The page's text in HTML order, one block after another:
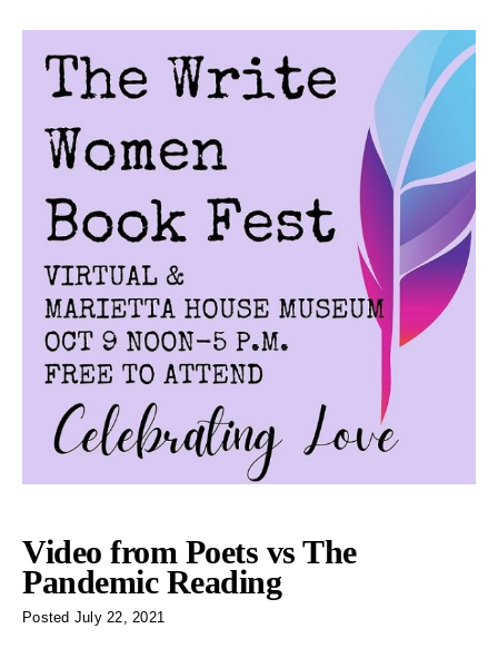
Video from Poets vs The
Pandemic Reading
Posted July 22, 2021